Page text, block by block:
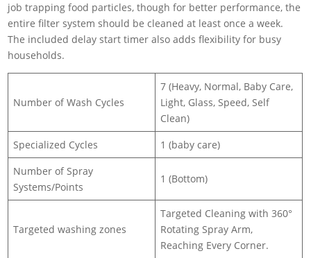
job trapping food particles, though for better performance, the
entire filter system should be cleaned at least once a week.
The included delay start timer also adds flexibility for busy
households.
Number of Wash Cycles
7 (Heavy, Normal, Baby Care,
Light, Glass, Speed, Self
Clean)
Specialized Cycles
1 (baby care)
Number of Spray
Systems/Points
1 (Bottom)
Targeted washing zones
Targeted Cleaning with 360°
Rotating Spray Arm,
Reaching Every Corner.